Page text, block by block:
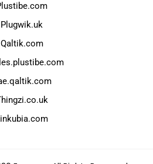
Plugwik.uk
Qaltik.com